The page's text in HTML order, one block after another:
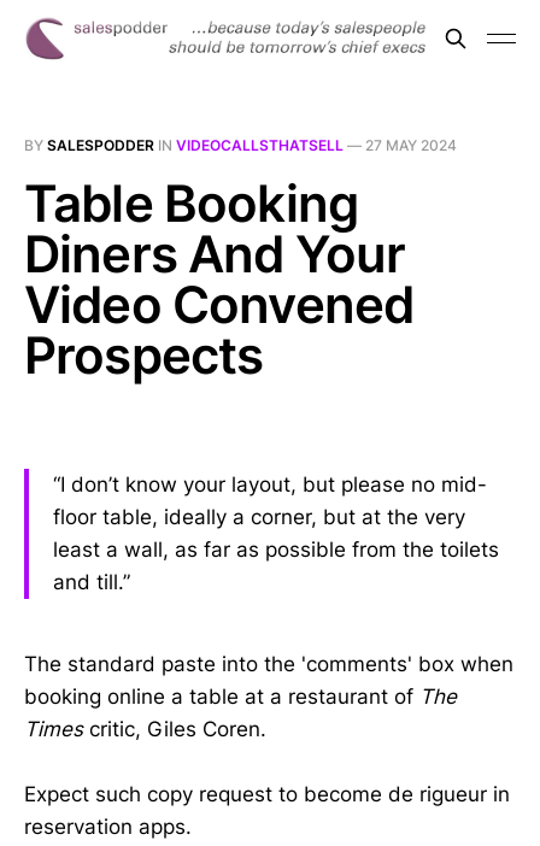
BY SALESPODDER IN VIDEOCALLSTHATSELL — 27 MAY 2024
Table Booking
Diners And Your
Video Convened
Prospects
“I don’t know your layout, but please no mid-
floor table, ideally a corner, but at the very
least a wall, as far as possible from the toilets
and till.”
The standard paste into the 'comments' box when
booking online a table at a restaurant of The
Timescritic, Giles Coren.
Expect such copy request to become de rigueur in
reservation apps.